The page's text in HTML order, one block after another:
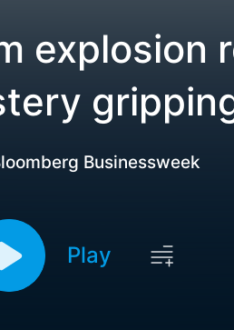
explosion
Businessweek
Play